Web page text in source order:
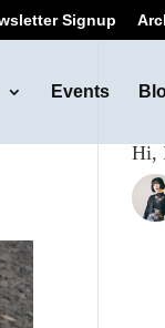
Signup
Events
Hi,